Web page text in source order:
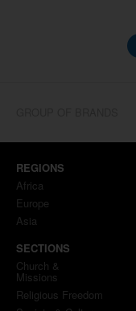
REGIONS
Africa
Europe
Asia
SECTIONS
Church &
Missions
Religious Freedom